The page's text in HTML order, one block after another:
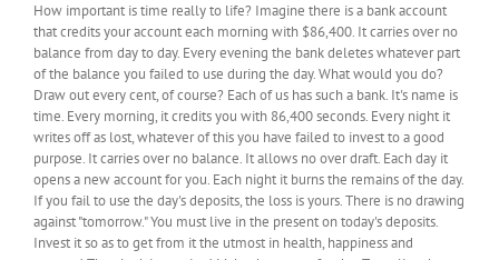
How important is time really to life? Imagine there is a bank account
that credits your account each morning with $86,400. It carries over no
balance from day to day. Every evening the bank deletes whatever part
of the balance you failed to use during the day. What would you do?
Draw out every cent, of course? Each of us has such a bank. It's name is
time. Every morning, it credits you with 86,400 seconds. Every night it
writes off as lost, whatever of this you have failed to invest to a good
purpose. It carries over no balance. It allows no over draft. Each day it
opens a new account for you. Each night it burns the remains of the day.
If you fail to use the day's deposits, the loss is yours. There is no drawing
against "tomorrow." You must live in the present on today's deposits.
Invest it so as to get from it the utmost in health, happiness and